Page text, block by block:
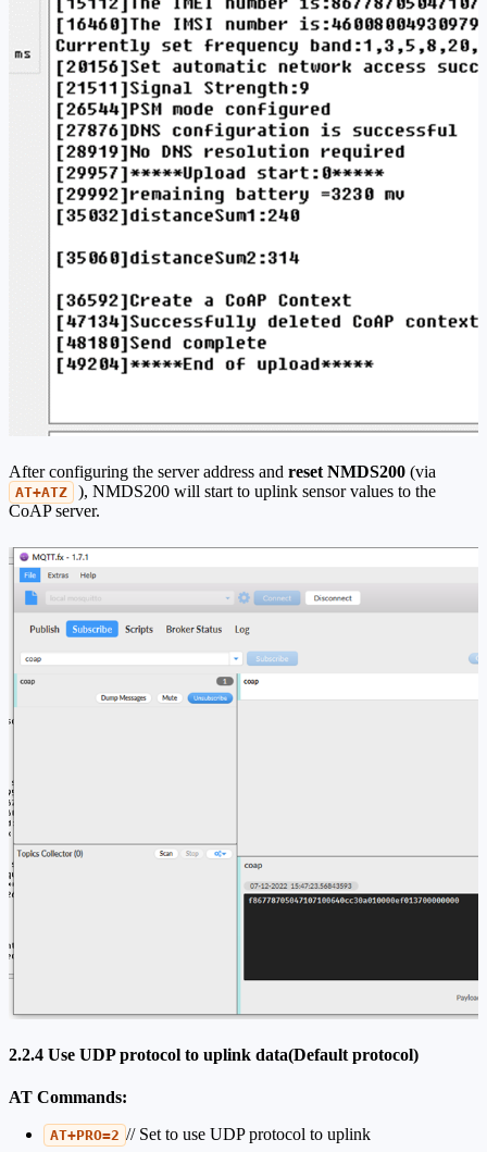
After configuring the server address and reset NMDS200 (via
AT+ATZ
), NMDS200 will start to uplink sensor values to the
CoAP server.
2.2.4 Use UDP protocol to uplink data(Default protocol)
AT Commands:
AT+PRO=2 // Set to use UDP protocol to uplink